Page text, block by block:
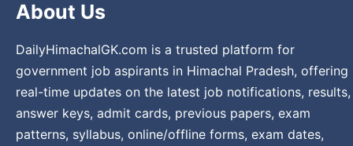
About Us
DailyHimachalGK.com is a trusted platform for
government job aspirants in Himachal Pradesh, offering
real-time updates on the latest job notifications, results,
answer keys, admit cards, previous papers, exam
patterns, syllabus, online/offline forms, exam dates,